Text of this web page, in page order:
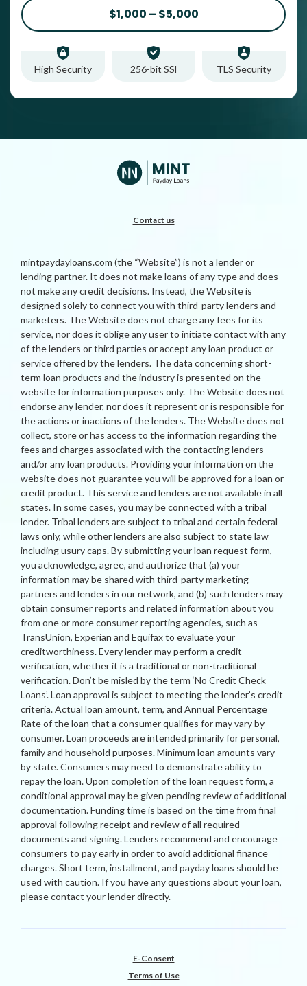
$1,000 – $5,000
High Security 256-bit SSl TLS Security
Contact us
mintpaydayloans.com (the “Website”) is not a lender or
lending partner. It does not make loans of any type and does
not make any credit decisions. Instead, the Website is
designed solely to connect you with third-party lenders and
marketers. The Website does not charge any fees for its
service, nor does it oblige any user to initiate contact with any
of the lenders or third parties or accept any loan product or
service offered by the lenders. The data concerning short-
term loan products and the industry is presented on the
website for information purposes only. The Website does not
endorse any lender, nor does it represent or is responsible for
the actions or inactions of the lenders. The Website does not
collect, store or has access to the information regarding the
fees and charges associated with the contacting lenders
and/or any loan products. Providing your information on the
website does not guarantee you will be approved for a loan or
credit product. This service and lenders are not available in all
states. In some cases, you may be connected with a tribal
lender. Tribal lenders are subject to tribal and certain federal
laws only, while other lenders are also subject to state law
including usury caps. By submitting your loan request form,
you acknowledge, agree, and authorize that (a) your
information may be shared with third-party marketing
partners and lenders in our network, and (b) such lenders may
obtain consumer reports and related information about you
from one or more consumer reporting agencies, such as
TransUnion, Experian and Equifax to evaluate your
creditworthiness. Every lender may perform a credit
verification, whether it is a traditional or non-traditional
verification. Don’t be misled by the term ‘No Credit Check
Loans’. Loan approval is subject to meeting the lender’s credit
criteria. Actual loan amount, term, and Annual Percentage
Rate of the loan that a consumer qualifies for may vary by
consumer. Loan proceeds are intended primarily for personal,
family and household purposes. Minimum loan amounts vary
by state. Consumers may need to demonstrate ability to
repay the loan. Upon completion of the loan request form, a
conditional approval may be given pending review of additional
documentation. Funding time is based on the time from final
approval following receipt and review of all required
documents and signing. Lenders recommend and encourage
consumers to pay early in order to avoid additional finance
charges. Short term, installment, and payday loans should be
used with caution. If you have any questions about your loan,
please contact your lender directly.
E-Consent
Terms of Use